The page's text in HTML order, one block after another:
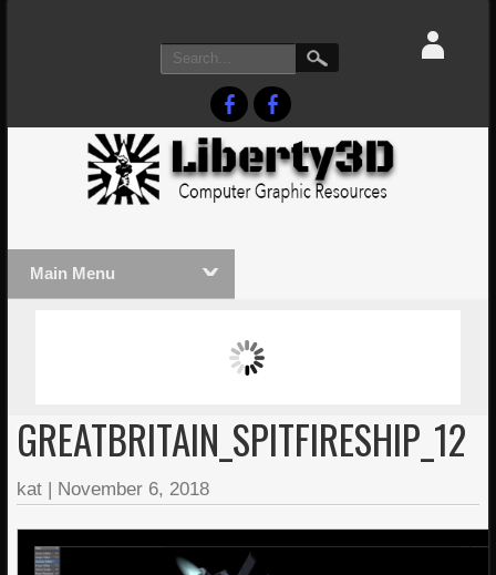
Main Menu
MASSIVE LIGHTWAVE3D 2026
PRESENTATION!
GREATBRITAIN_SPITFIRESHIP_12
kat | November 6, 2018